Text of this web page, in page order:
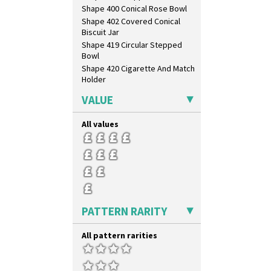
Shape 400 Conical Rose Bowl
Shape 402 Covered Conical
Biscuit Jar
Shape 419 Circular Stepped
Bowl
Shape 420 Cigarette And Match
Holder
Stepped Fern Pot
Shape 447 Sardine Box
Shape 450 Vase
Shape 452 Vase
Shape 458 Inkwell
Shape 460 Vase
Shape 461 Vase
Shape 463 Cigarette And Match
Shape 464 Vase
Shape 468 Napkin Holder
Shape 475 Finned Bowl
Shape 511 Vase
VALUE
All values
PATTERN RARITY
All pattern rarities